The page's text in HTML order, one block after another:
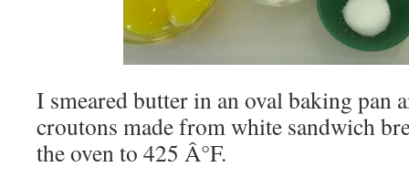
I smeared butter in an oval baking pan
croutons made from white sandwich
the oven to 425 Â°F.